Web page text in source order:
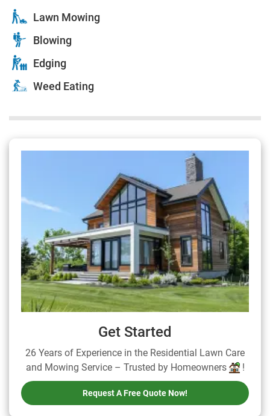
Lawn Mowing
Blowing
Edging
Weed Eating
Get Started
26 Years of Experience in the Residential Lawn Care
and Mowing Service – Trusted by Homeowners
!
Request A Free Quote Now!